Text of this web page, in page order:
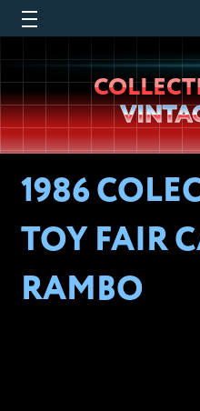
1986
TOY FAIR
RAMBO